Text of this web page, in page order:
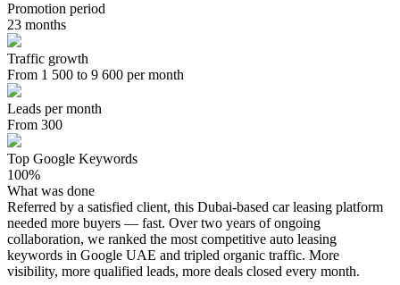
Promotion period
23 months
Traffic growth
From 1 500 to 9 600 per month
Leads per month
From 300
Top Google Keywords
100%
What was done
Referred by a satisfied client, this Dubai-based car leasing platform
needed more buyers — fast. Over two years of ongoing
collaboration, we ranked the most competitive auto leasing
keywords in Google UAE and tripled organic traffic. More
visibility, more qualified leads, more deals closed every month.